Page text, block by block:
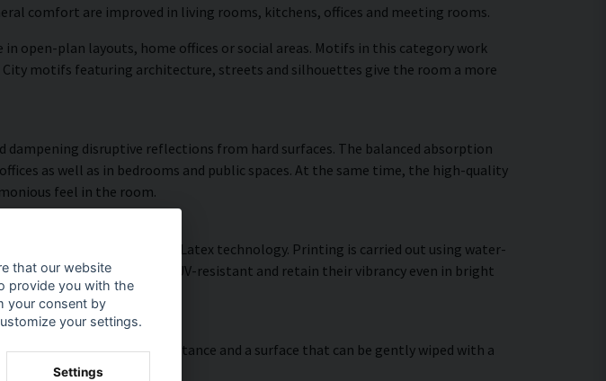
comfort are improved in living rooms, kitchens, offices and meeting rooms.
open-plan layouts, home offices or social areas. Motifs in this category work
motifs featuring architecture, streets and silhouettes give the room a more
disruptive reflections from hard surfaces. The balanced absorption
as well as in bedrooms and public spaces. At the same time, the high-quality
feel in the room.
rich detail thanks to HP Latex technology. Printing is carried out using water-
300 DPI. The colours are UV-resistant and retain their vibrancy even in bright
excellent UV resistance and a surface that can be gently wiped with a
that our website
provide you with the
your consent by
your settings.
Settings